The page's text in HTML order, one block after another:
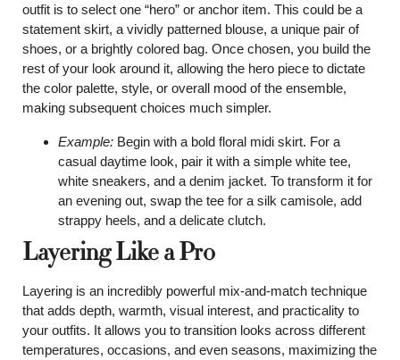
outfit is to select one “hero” or anchor item. This could be a
statement skirt, a vividly patterned blouse, a unique pair of
shoes, or a brightly colored bag. Once chosen, you build the
rest of your look around it, allowing the hero piece to dictate
the color palette, style, or overall mood of the ensemble,
making subsequent choices much simpler.
Example: Begin with a bold floral midi skirt. For a
casual daytime look, pair it with a simple white tee,
white sneakers, and a denim jacket. To transform it for
an evening out, swap the tee for a silk camisole, add
strappy heels, and a delicate clutch.
Layering Like a Pro
Layering is an incredibly powerful mix-and-match technique
that adds depth, warmth, visual interest, and practicality to
your outfits. It allows you to transition looks across different
temperatures, occasions, and even seasons, maximizing the